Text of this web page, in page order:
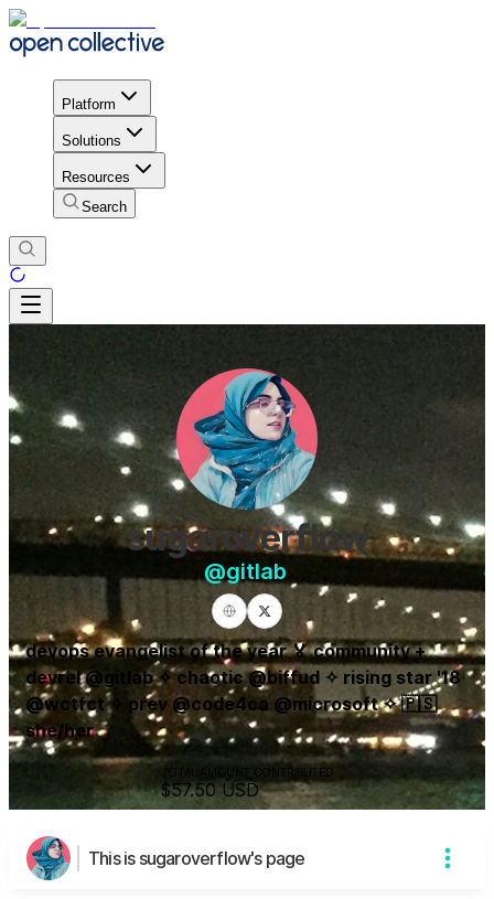
Platform
Solutions
Resources
Search
sugaroverflow
@gitlab
devops evangelist of the year 🏅 community +
devrel @gitlab ✧ chaotic @biffud ✧ rising star '18
@wctfct ✧ prev @code4ca @microsoft ✧ 🇵🇸
she/her
TOTAL AMOUNT CONTRIBUTED
$57.50 USD
This is sugaroverflow's page